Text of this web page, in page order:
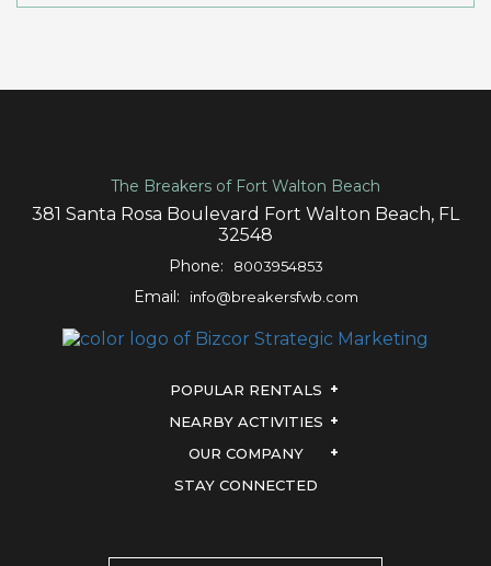
The Breakers of Fort Walton Beach
381 Santa Rosa Boulevard Fort Walton Beach, FL
32548
Phone: 8003954853
Email: info@breakersfwb.com
POPULAR RENTALS
NEARBY ACTIVITIES
OUR COMPANY
STAY CONNECTED